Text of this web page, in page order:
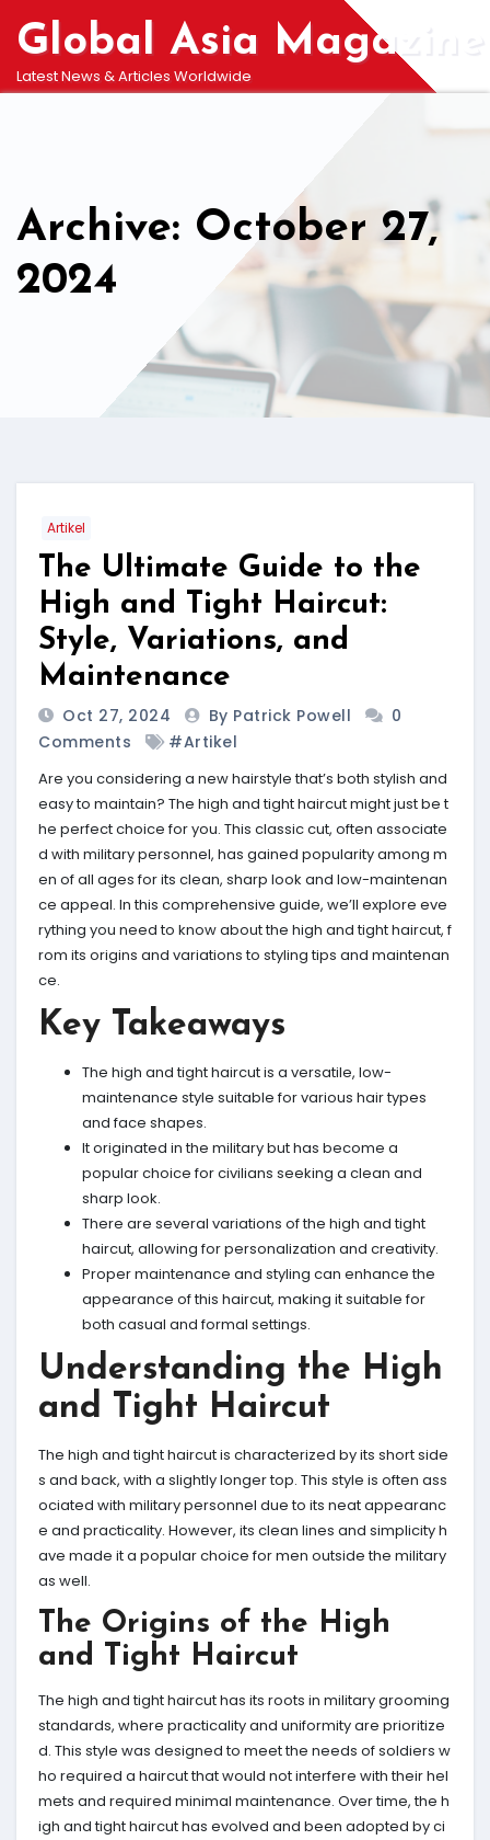
content
Global Asia Magazine
Latest News & Articles Worldwide
Archive: October 27,
2024
Artikel
The Ultimate Guide to the
High and Tight Haircut:
Style, Variations, and
Maintenance
Oct 27, 2024 By Patrick Powell
0
Comments
#Artikel
Are you considering a new hairstyle that’s both stylish and
easy to maintain? The high and tight haircut might just be t
he perfect choice for you. This classic cut, often associate
d with military personnel, has gained popularity among m
en of all ages for its clean, sharp look and low-maintenan
ce appeal. In this comprehensive guide, we’ll explore eve
rything you need to know about the high and tight haircut, f
rom its origins and variations to styling tips and maintenan
ce.
Key Takeaways
The high and tight haircut is a versatile, low-
maintenance style suitable for various hair types
and face shapes.
It originated in the military but has become a
popular choice for civilians seeking a clean and
sharp look.
There are several variations of the high and tight
haircut, allowing for personalization and creativity.
Proper maintenance and styling can enhance the
appearance of this haircut, making it suitable for
both casual and formal settings.
Understanding the High
and Tight Haircut
The high and tight haircut is characterized by its short side
s and back, with a slightly longer top. This style is often ass
ociated with military personnel due to its neat appearanc
e and practicality. However, its clean lines and simplicity h
ave made it a popular choice for men outside the military
as well.
The Origins of the High
and Tight Haircut
The high and tight haircut has its roots in military grooming
standards, where practicality and uniformity are prioritize
d. This style was designed to meet the needs of soldiers w
ho required a haircut that would not interfere with their hel
mets and required minimal maintenance. Over time, the h
igh and tight haircut has evolved and been adopted by ci